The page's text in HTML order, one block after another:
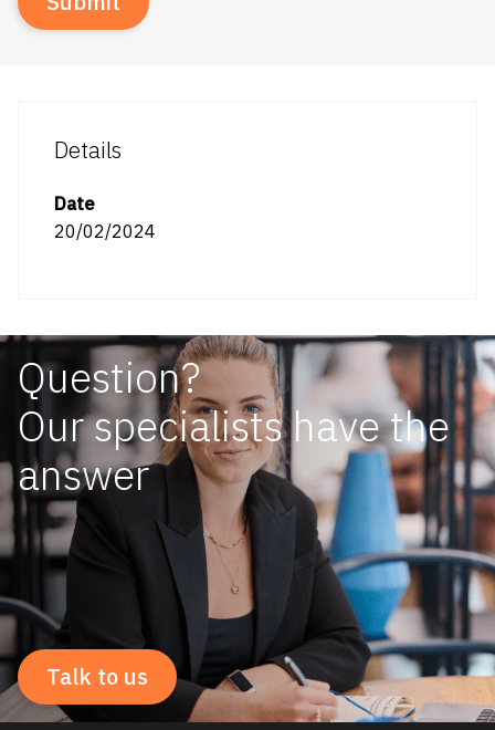
Details
Date
20/02/2024
Question?
Our specialists have the
answer
Talk to us